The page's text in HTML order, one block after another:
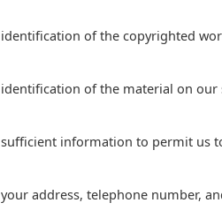
identification of the copyrighted
identification of the material on our
sufficient information to permit us
your address, telephone number,